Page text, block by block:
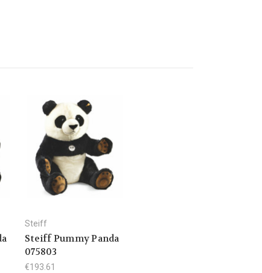
Steiff
Steiff Pummy Panda
075803
€193.61